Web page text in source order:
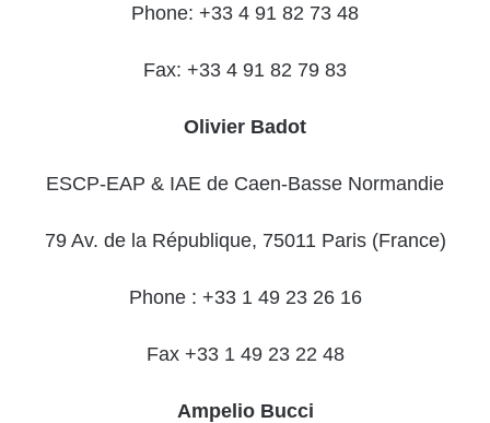
Phone: +33 4 91 82 73 48
Fax: +33 4 91 82 79 83
Olivier Badot
ESCP-EAP & IAE de Caen-Basse Normandie
79 Av. de la République, 75011 Paris (France)
Phone : +33 1 49 23 26 16
Fax +33 1 49 23 22 48
Ampelio Bucci